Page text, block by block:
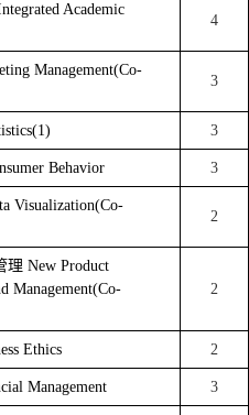
Academic
4
Management(Co-
3
3
Behavior 3
Visualization(Co-
2
New Product
Management(Co-
2
Ethics 2
Management 3